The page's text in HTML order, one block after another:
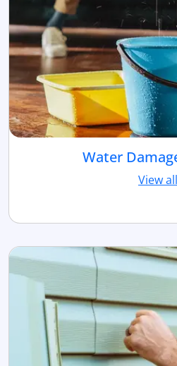
Water
View all